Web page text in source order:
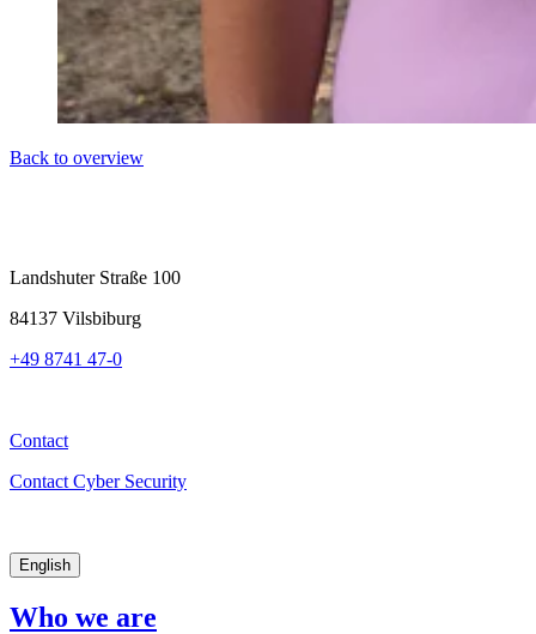
Back to overview
Landshuter Straße 100
84137 Vilsbiburg
+49 8741 47-0
Contact
Contact Cyber Security
English
Who we are